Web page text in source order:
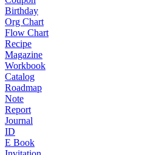
Birthday
Org Chart
Flow Chart
Recipe
Magazine
Workbook
Catalog
Roadmap
Note
Report
Journal
ID
E Book